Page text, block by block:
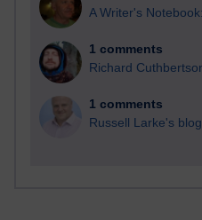
A Writer's
1 comments
Richard
1 comments
Russell Larke's blog